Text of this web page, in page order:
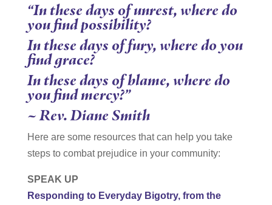
“In these days of unrest, where do
you find possibility?
In these days of fury, where do you
find grace?
In these days of blame, where do
you find mercy?”
~ Rev. Diane Smith
Here are some resources that can help you take
steps to combat prejudice in your community:
SPEAK UP
Responding to Everyday Bigotry, from the